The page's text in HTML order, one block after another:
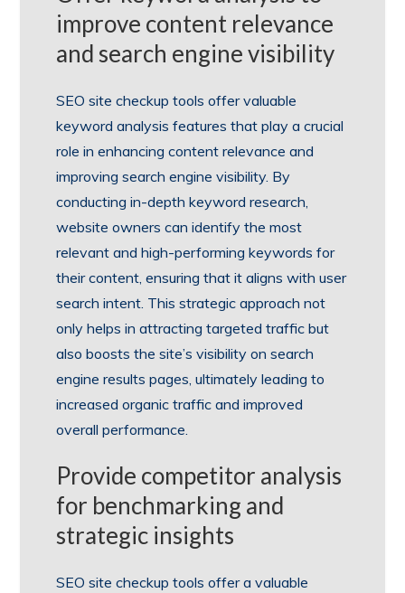
improve content relevance
and search engine visibility
SEO site checkup tools offer valuable
keyword analysis features that play a crucial
role in enhancing content relevance and
improving search engine visibility. By
conducting in-depth keyword research,
website owners can identify the most
relevant and high-performing keywords for
their content, ensuring that it aligns with user
search intent. This strategic approach not
only helps in attracting targeted traffic but
also boosts the site’s visibility on search
engine results pages, ultimately leading to
increased organic traffic and improved
overall performance.
Provide competitor analysis
for benchmarking and
strategic insights
SEO site checkup tools offer a valuable